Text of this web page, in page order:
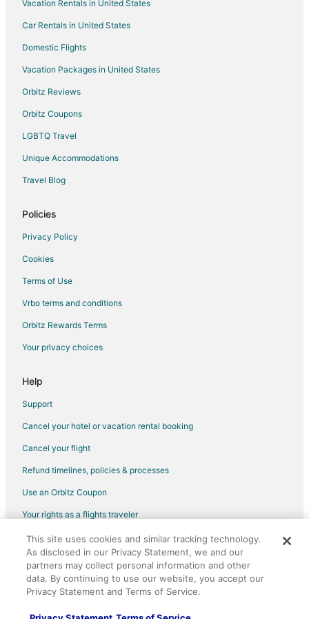
Hotels near Laughlin Labyrinths
Hotels near Edgewater Casino
Apartments in North Las Vegas
B&B in North Las Vegas
Cabin Rentals in North Las Vegas
Condo Rentals in North Las Vegas
Resorts in North Las Vegas
Town Houses in North Las Vegas
Villas in North Las Vegas
Condo Rentals in Searchlight
Cottages in Searchlight
Hotels near Casino at Don Laughlin's Riverside Resort
Hotels near Harrah's Laughlin Casino
Hotels near Golden Nugget Casino Laughlin
Vacation Rentals in United States
Car Rentals in United States
Domestic Flights
Vacation Packages in United States
Orbitz Reviews
Orbitz Coupons
LGBTQ Travel
Unique Accommodations
Travel Blog
Policies
Privacy Policy
Cookies
Terms of Use
Vrbo terms and conditions
Orbitz Rewards Terms
Your privacy choices
Help
Support
Cancel your hotel or vacation rental booking
Cancel your flight
Refund timelines, policies & processes
Use an Orbitz Coupon
Your rights as a flights traveler
©2026 Expedia, Inc., an Expedia Group company. All rights reserved.
Orbitz, Orbitz.com, and the Orbitz logo are registered trademarks of
Expedia, Inc. CST# 2029030-50.
This site uses cookies and similar tracking technology.
As disclosed in our Privacy Statement, we and our
partners may collect personal information and other
data. By continuing to use our website, you accept our
Privacy Statement and Terms of Service.